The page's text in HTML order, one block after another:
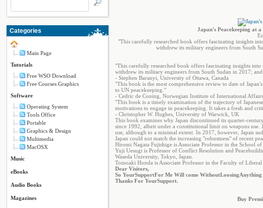
Categories
Main Page
Tutorials
Free WSO Download
Free Courses Graphics
Software
Operating System
Tools Office
Portable
Graphics & Design
Multimedia
MacOSX
Music
eBooks
Audio Books
Magazines
Japan's Peacekeeping at
"This carefully researched book offers fascinating insights
withdrew its military engineers from South
"This carefully researched book offers fascinating insights
withdrew its military engineers from South Sudan in 2017;
- Stephen Baranyi, University of Ottawa, Canada
"This book is the most comprehensive review to date of
to UN peacekeeping."
- Cedric de Coning, Norwegian Institute of International
"This book is a timely examination of the trajectory of
motivations to engage in peacekeeping. It takes a fresh and
- Christopher W. Hughes, University of Warwick, UK
This book examines why Japan discontinued its quarter-
since 1992, albeit under a constitutional limit on weapons use.
use, although to a minimal extent. In 2017, however, Japan
Japan could not match the increasing "robustness" of recent
Hiromi Nagata Fujishige is Associate Professor in the School
Yuji Uesugi is Professor of Conflict Resolution and
Waseda University, Tokyo, Japan.
Tomoaki Honda is Associate Professor in the Faculty of
Dear Visitors,
So YourSupportFor Me Will come WithoutLoosingAnything
Thanks For YourSupport.
Buy